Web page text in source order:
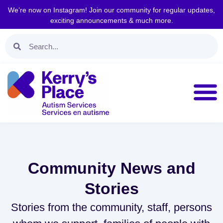
We’re now on Instagram! Join our community for regular updates,
exciting announcements & much more.
Community News and
Stories
Stories from the community, staff, persons